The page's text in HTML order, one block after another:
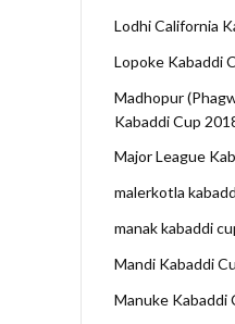
Lodhi California
Lopoke Kabaddi
Madhopur
Kabaddi Cup
Major League
malerkotla
manak kabaddi
Mandi Kabaddi
Manuke Kabaddi